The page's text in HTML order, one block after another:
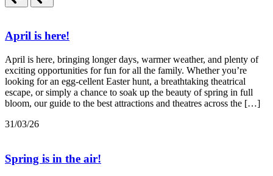
April is here!
April is here, bringing longer days, warmer weather, and plenty of
exciting opportunities for fun for all the family. Whether you’re
looking for an egg-cellent Easter hunt, a breathtaking theatrical
escape, or simply a chance to soak up the beauty of spring in full
bloom, our guide to the best attractions and theatres across the […]
31/03/26
Spring is in the air!